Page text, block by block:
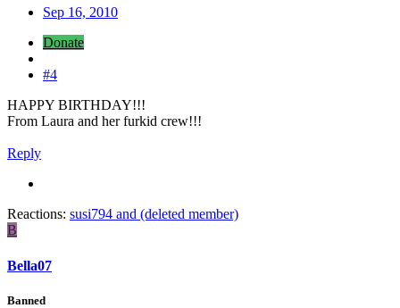
Sep 16, 2010
Donate
#4
HAPPY BIRTHDAY!!!
From Laura and her furkid crew!!!
Reply
Reactions: susi794 and (deleted member)
B
Bella07
Banned